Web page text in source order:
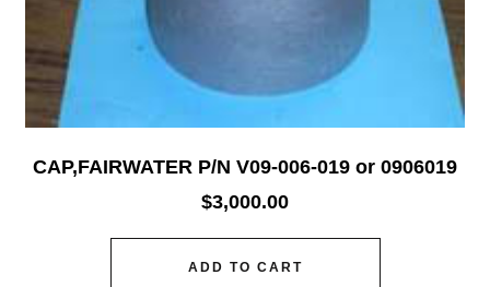
CAP,FAIRWATER P/N V09-006-019 or 0906019
$3,000.00
ADD TO CART